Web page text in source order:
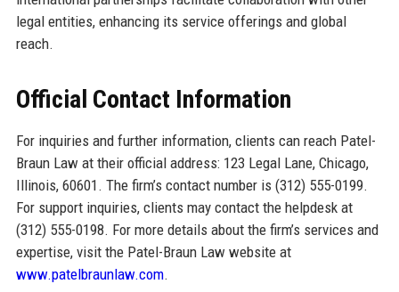
legal entities, enhancing its service offerings and global
reach.
Official Contact Information
For inquiries and further information, clients can reach Patel-
Braun Law at their official address: 123 Legal Lane, Chicago,
Illinois, 60601. The firm’s contact number is (312) 555-0199.
For support inquiries, clients may contact the helpdesk at
(312) 555-0198. For more details about the firm’s services and
expertise, visit the Patel-Braun Law website at
www.patelbraunlaw.com.